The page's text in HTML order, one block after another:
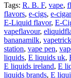
Tags: R. B. F, vape,
flavors, e-cigs, e-
E-Liquid flavor, E-
vapeflavour,
bananamilk,
station, vape pen,
liquids, E liquids uk,
E liquids ireland, E
liquids brands, E